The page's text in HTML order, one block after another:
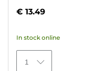
of
stars.
15
reviews
€ 13.49
In stock online
1